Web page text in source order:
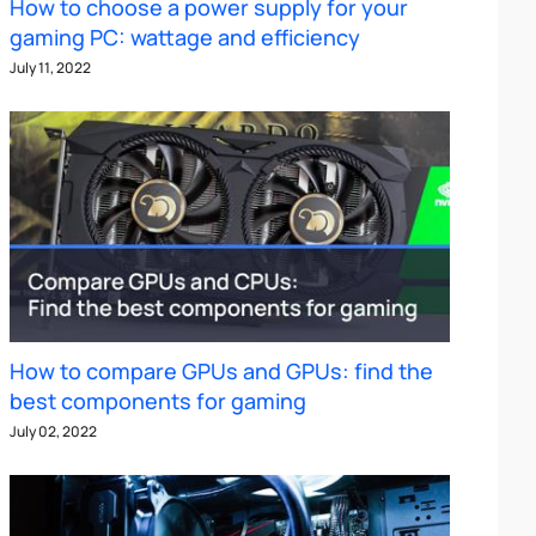
How to choose a power supply for your
gaming PC: wattage and efficiency
July 11, 2022
How to compare GPUs and GPUs: find the
best components for gaming
July 02, 2022